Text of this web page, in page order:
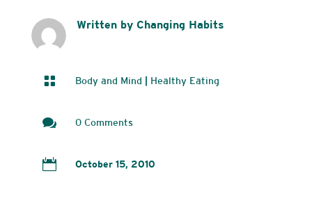
Written by Changing Habits
 Body and Mind Healthy Eating
 0 Comments
 October 15, 2010